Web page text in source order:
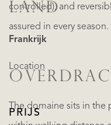
controlled), and
assured in every season.
Location
The domaine sits in the
LAND
Frankrijk
PRIJS